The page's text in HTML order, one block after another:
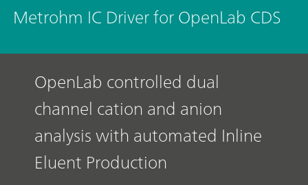
Metrohm IC Driver for OpenLab CDS
OpenLab controlled dual
channel cation and anion
analysis with automated Inline
Eluent Production